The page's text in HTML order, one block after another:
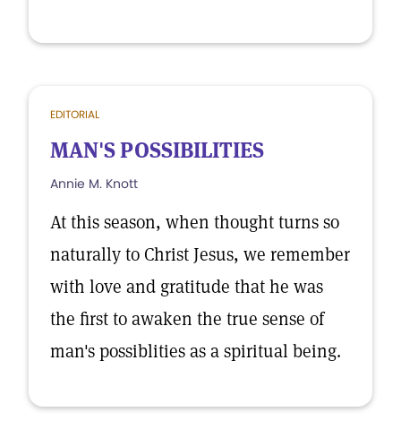
EDITORIAL
MAN'S POSSIBILITIES
Annie M. Knott
At this season, when thought turns so
naturally to Christ Jesus, we remember
with love and gratitude that he was
the first to awaken the true sense of
man's possiblities as a spiritual being.